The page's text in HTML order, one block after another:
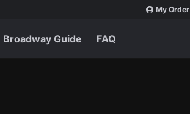
My Order
Broadway Guide FAQ